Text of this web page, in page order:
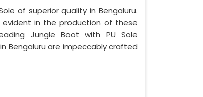
of superior quality in Bengaluru.
in the production of these
Jungle Boot with PU Sole
Bengaluru are impeccably crafted